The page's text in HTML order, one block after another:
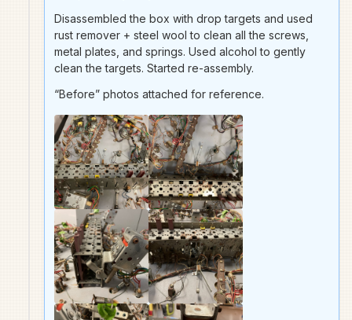
Disassembled the box with drop targets and used
rust remover + steel wool to clean all the screws,
metal plates, and springs. Used alcohol to gently
clean the targets. Started re-assembly.
“Before” photos attached for reference.